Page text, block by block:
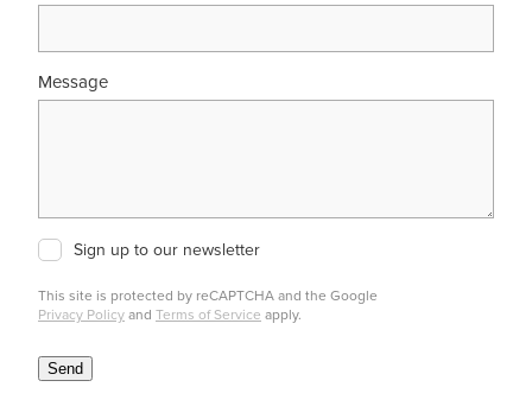
Message
Sign up to our newsletter
This site is protected by reCAPTCHA and the Google
Privacy Policyand Terms of Service apply.
Send